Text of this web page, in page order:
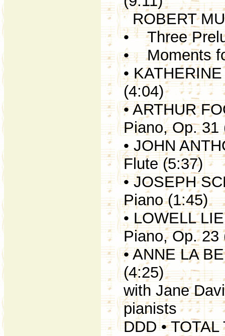
ROBERT
• Three
• Moments
•
(4:04)
• ARTHUR
Piano, Op. 31
• JOHN
Flute (5:37)
• JOSEPH
Piano (1:45)
• LOWELL
Piano, Op. 23
• ANNE LA
(4:25)
with Jane
pianists
DDD •